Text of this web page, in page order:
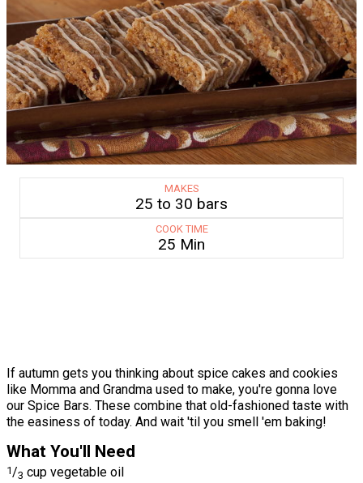
MAKES
25 to 30 bars
COOK TIME
25 Min
If autumn gets you thinking about spice cakes and cookies
like Momma and Grandma used to make, you're gonna love
our Spice Bars. These combine that old-fashioned taste with
the easiness of today. And wait 'til you smell 'em baking!
What You'll Need
1/3 cup vegetable oil